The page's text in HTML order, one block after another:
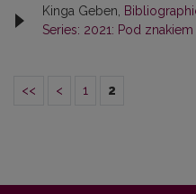
Kinga Geben,
Series: 2021: Pod znakiem
<< < 1 2